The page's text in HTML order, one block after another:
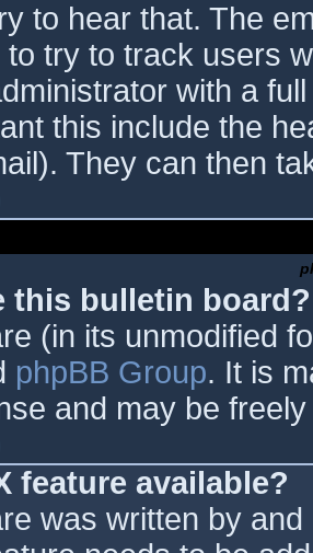
to hear that. The
try to track users
with a
this include the
They can then
this bulletin board?
(in its unmodified
phpBB Group. It is
and may be
feature available?
was written by